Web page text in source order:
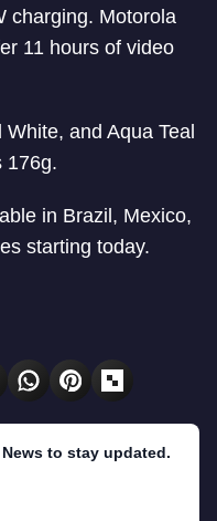
charging. Motorola
11 hours of video
and Aqua Teal
176g.
in Brazil, Mexico,
starting today.
to stay updated.